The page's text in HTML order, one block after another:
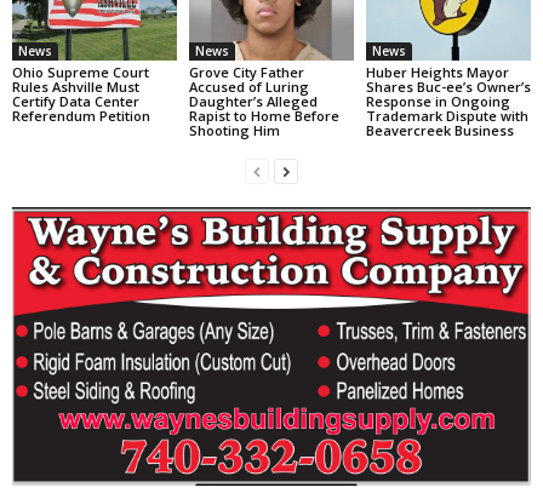
News
Ohio Supreme Court
Rules Ashville Must
Certify Data Center
Referendum Petition
News
Grove City Father
Accused of Luring
Daughter’s Alleged
Rapist to Home Before
Shooting Him
News
Huber Heights Mayor
Shares Buc-ee’s Owner’s
Response in Ongoing
Trademark Dispute with
Beavercreek Business